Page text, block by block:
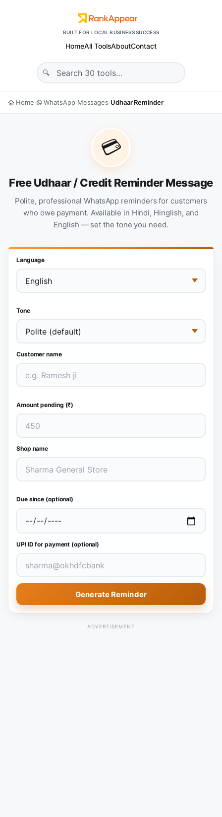
BUILT FOR LOCAL BUSINESS SUCCESS
HomeAll ToolsAboutContact
Home› WhatsApp Messages›Udhaar Reminder
💳
Free Udhaar / Credit Reminder Message
Polite, professional WhatsApp reminders for customers
who owe payment. Available in Hindi, Hinglish, and
English — set the tone you need.
Language
Tone
Customer name
Amount pending (₹)
Shop name
Due since (optional)
UPI ID for payment (optional)
Generate Reminder